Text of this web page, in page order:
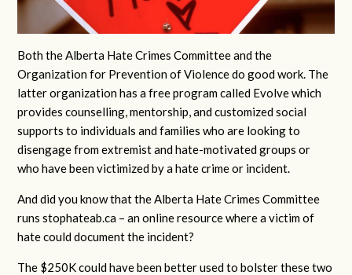
Both the Alberta Hate Crimes Committee and the
Organization for Prevention of Violence do good work. The
latter organization has a free program called Evolve which
provides counselling, mentorship, and customized social
supports to individuals and families who are looking to
disengage from extremist and hate-motivated groups or
who have been victimized by a hate crime or incident.
And did you know that the Alberta Hate Crimes Committee
runs stophateab.ca – an online resource where a victim of
hate could document the incident?
The $250K could have been better used to bolster these two